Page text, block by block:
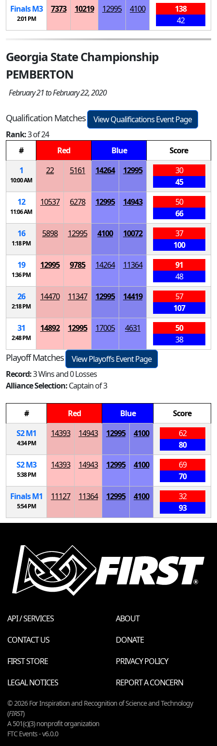
FinalsM3
2:01 PM
7373 10219 12995 4100
138
42
Georgia State Championship
PEMBERTON
February 21 to February 22, 2020
Qualification Matches
View Qualifications Event Page
Rank:3 of 24
#
Red Blue
Score
1
10:00 AM
22 5161 14264 12995
30
45
12
11:06 AM
10537 6278 12995 14943
50
66
16
1:18 PM
5898 12995 4100 10072
37
100
19
1:36 PM
12995 9785 14264 11364
91
48
26
2:18 PM
14470 11347 12995 14419
57
107
31
2:48 PM
14892 12995 17005 4631
50
38
Playoff Matches
View Playoffs Event Page
Record:3 Wins and 0 Losses
Alliance Selection:Captain of 3
# Red Blue
Score
S2M1
4:34 PM
14393 14943 12995 4100
62
80
S2M3
5:38 PM
14393 14943 12995 4100
69
70
FinalsM1
5:54 PM
11127 11364 12995 4100
32
93
API / SERVICES
ABOUT
CONTACT US
DONATE
FIRST STORE
PRIVACY POLICY
LEGAL NOTICES
REPORT A CONCERN
© 2026 For Inspiration and Recognition of Science and Technology
(FIRST)
A 501(c)(3) nonprofit organization
FTC Events - v6.0.0